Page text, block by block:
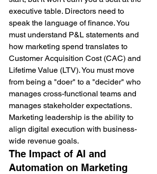
executive table. Directors need to
speak the language of finance. You
must understand P&L statements and
how marketing spend translates to
Customer Acquisition Cost (CAC) and
Lifetime Value (LTV). You must move
from being a "doer" to a "decider" who
manages cross-functional teams and
manages stakeholder expectations.
Marketing leadership is the ability to
align digital execution with business-
wide revenue goals.
The Impact of AI and
Automation on Marketing